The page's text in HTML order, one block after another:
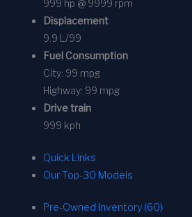
999 hp @ 9999 rpm
Displacement
9.9 L/99
Fuel Consumption
City: 99 mpg
Highway: 99 mpg
Drive train
999 kph
Quick Links
Our Top-30 Models
Pre-Owned Inventory (60)